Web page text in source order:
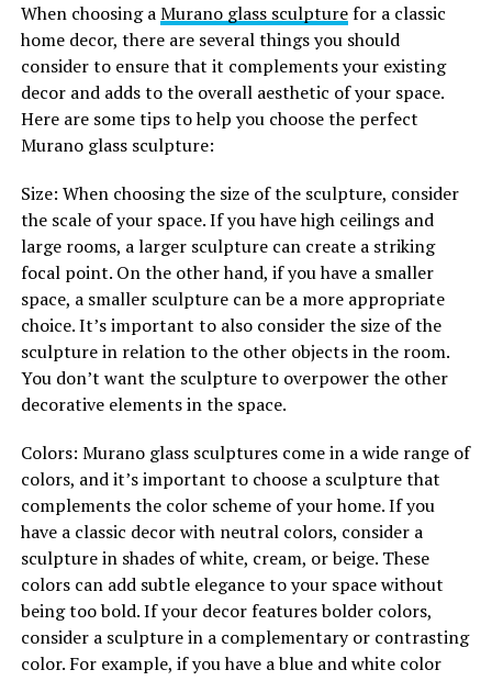
When choosing aMurano glass sculpturefor a classic
home decor, there are several things you should
consider to ensure that it complements your existing
decor and adds to the overall aesthetic of your space.
Here are some tips to help you choose the perfect
Murano glass sculpture:
Size: When choosing the size of the sculpture, consider
the scale of your space. If you have high ceilings and
large rooms, a larger sculpture can create a striking
focal point. On the other hand, if you have a smaller
space, a smaller sculpture can be a more appropriate
choice. It’s important to also consider the size of the
sculpture in relation to the other objects in the room.
You don’t want the sculpture to overpower the other
decorative elements in the space.
Colors: Murano glass sculptures come in a wide range of
colors, and it’s important to choose a sculpture that
complements the color scheme of your home. If you
have a classic decor with neutral colors, consider a
sculpture in shades of white, cream, or beige. These
colors can add subtle elegance to your space without
being too bold. If your decor features bolder colors,
consider a sculpture in a complementary or contrasting
color. For example, if you have a blue and white color